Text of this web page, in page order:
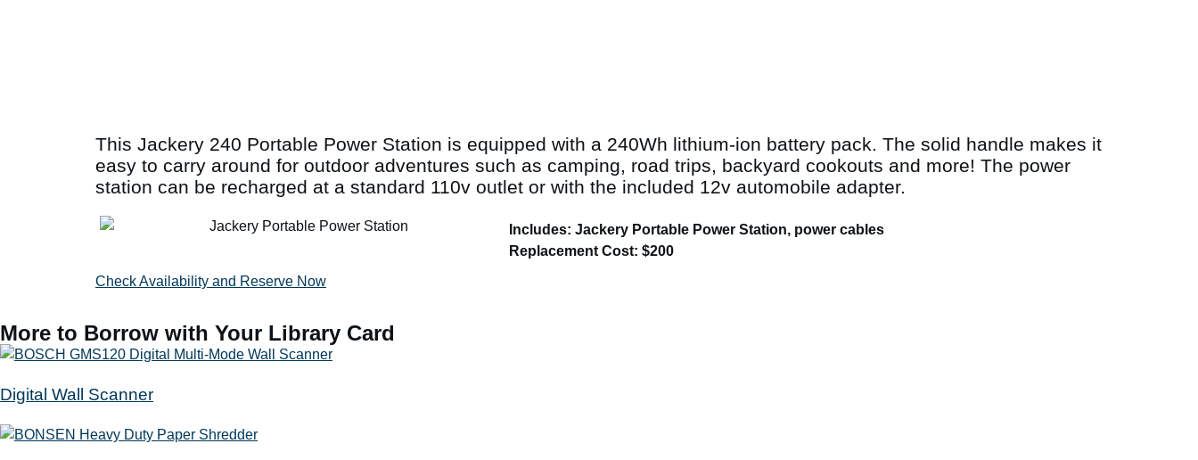
This Jackery 240 Portable Power Station is equipped with a 240Wh lithium-ion battery pack. The solid handle makes it
easy to carry around for outdoor adventures such as camping, road trips, backyard cookouts and more! The power
station can be recharged at a standard 110v outlet or with the included 12v automobile adapter.
Includes: Jackery Portable Power Station, power cables
Replacement Cost: $200
Check Availability and Reserve Now
More to Borrow with Your Library Card
Digital Wall Scanner